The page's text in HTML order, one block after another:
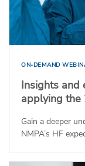
ON-DEMAND
Insights and
applying the
Gain a deeper
NMPA’s HF